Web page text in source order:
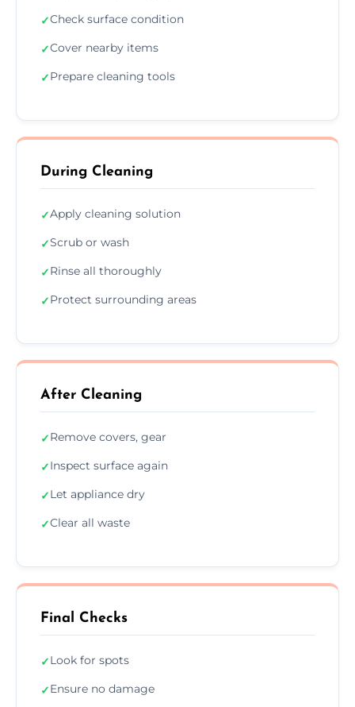
✓Check surface condition
✓Cover nearby items
✓Prepare cleaning tools
During Cleaning
✓Apply cleaning solution
✓Scrub or wash
✓Rinse all thoroughly
✓Protect surrounding areas
After Cleaning
✓Remove covers, gear
✓Inspect surface again
✓Let appliance dry
✓Clear all waste
Final Checks
✓Look for spots
✓Ensure no damage